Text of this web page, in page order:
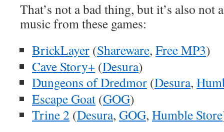
That’s not a bad thing, but it’s also not
music from these games:
BrickLayer (Shareware, Free MP3)
Cave Story+ (Desura)
Dungeons of Dredmor (Desura,
Escape Goat (GOG)
Trine 2 (Desura, GOG, Humble Store